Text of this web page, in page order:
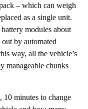
– which can weigh
as a single unit.
modules about
out by automated
way, all the vehicle’s
manageable chunks
10 minutes to change